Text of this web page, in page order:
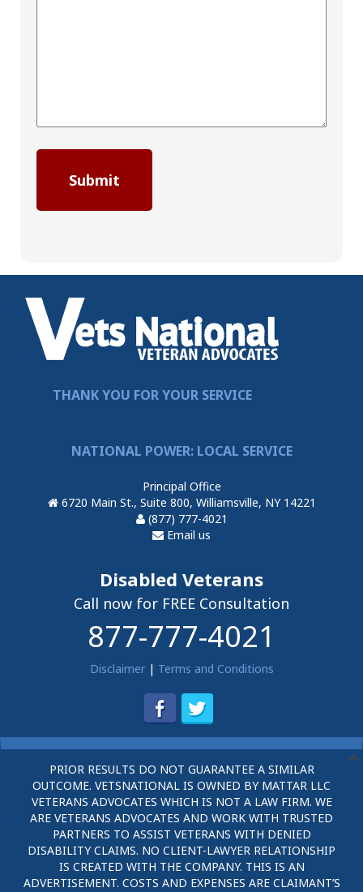
THANK YOU FOR YOUR SERVICE
NATIONAL POWER: LOCAL SERVICE
Principal Office
6720 Main St., Suite 800, Williamsville, NY 14221
(877) 777-4021
Email us
Disabled Veterans
Call now for FREE Consultation
877-777-4021
Disclaimer| Terms and Conditions
PRIOR RESULTS DO NOT GUARANTEE A SIMILAR
OUTCOME. VETSNATIONAL IS OWNED BY MATTAR LLC
VETERANS ADVOCATES WHICH IS NOT A LAW FIRM. WE
ARE VETERANS ADVOCATES AND WORK WITH TRUSTED
PARTNERS TO ASSIST VETERANS WITH DENIED
DISABILITY CLAIMS. NO CLIENT-LAWYER RELATIONSHIP
IS CREATED WITH THE COMPANY. THIS IS AN
ADVERTISEMENT. COSTS AND EXPENSES ARE CLAIMANT’S